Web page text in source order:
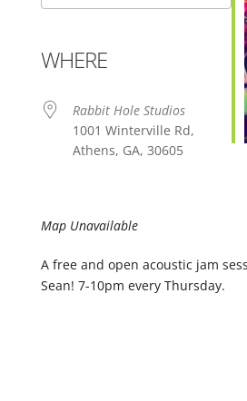
WHERE
Rabbit Hole Studios
1001 Winterville Rd,
Athens, GA, 30605
Map Unavailable
A free and open acoustic jam
Sean! 7-10pm every Thursday.